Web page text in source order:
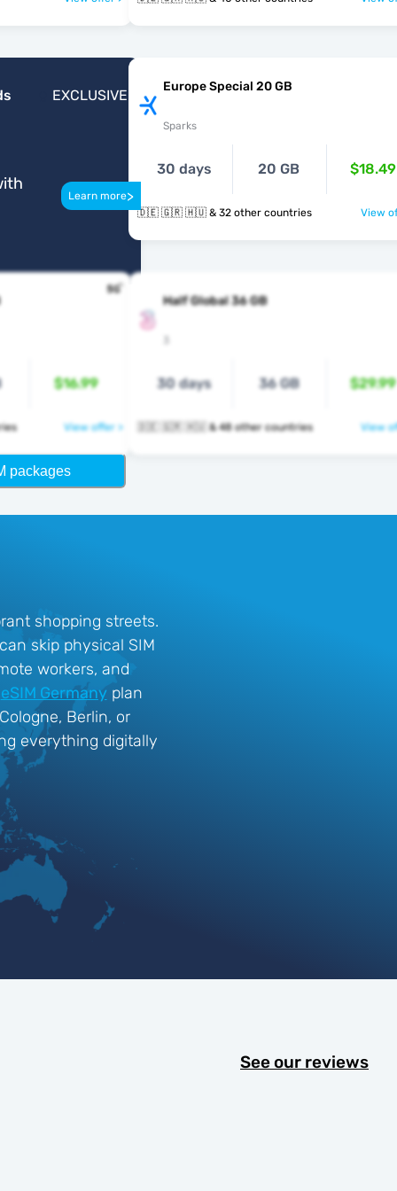
EXCLUSIVE
Learn more>
Europe Special 20 GB
Sparks
30 days 20 GB $18.49
🇩🇪 🇬🇷 🇭🇺 & 32 other countries View
$16.99
View offer >
Half Global 36 GB
30 days 36 GB $29.99
🇩🇪 🇬🇷 🇭🇺 & 48 other countries View
packages
shopping streets.
skip physical SIM
workers, and
eSIM Germanyplan
Berlin, or
everything digitally
See our reviews